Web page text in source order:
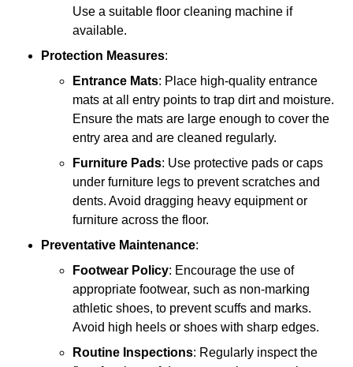
Use a suitable floor cleaning machine if
available.
Protection Measures:
Entrance Mats: Place high-quality entrance
mats at all entry points to trap dirt and moisture.
Ensure the mats are large enough to cover the
entry area and are cleaned regularly.
Furniture Pads: Use protective pads or caps
under furniture legs to prevent scratches and
dents. Avoid dragging heavy equipment or
furniture across the floor.
Preventative Maintenance:
Footwear Policy: Encourage the use of
appropriate footwear, such as non-marking
athletic shoes, to prevent scuffs and marks.
Avoid high heels or shoes with sharp edges.
Routine Inspections: Regularly inspect the